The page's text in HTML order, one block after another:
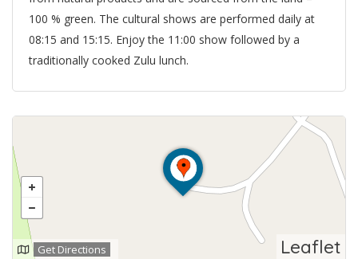
100 % green. The cultural shows are performed daily at
08:15 and 15:15. Enjoy the 11:00 show followed by a
traditionally cooked Zulu lunch.
Leaflet
Get Directions